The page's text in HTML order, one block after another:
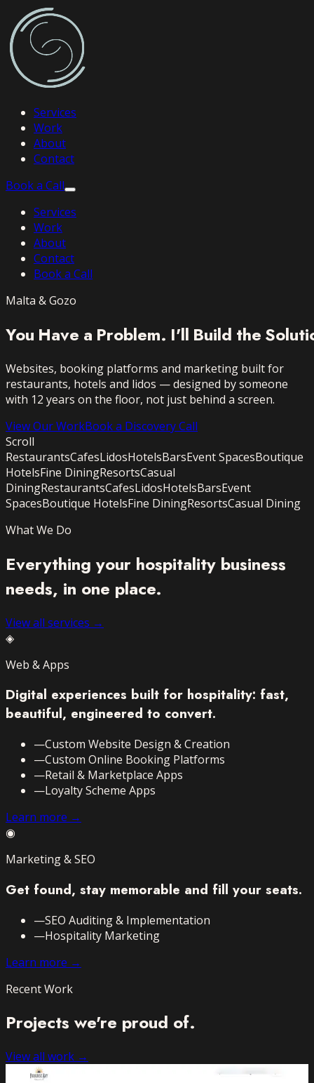
Services
Work
About
Contact
Book a Call
Services
Work
About
Contact
Book a Call
Malta & Gozo
You Have a Problem. I'll Build the
Websites, booking platforms and marketing built for
restaurants, hotels and lidos — designed by someone
with 12 years on the floor, not just behind a screen.
View Our WorkBook a Discovery Call
Scroll
RestaurantsCafesLidosHotelsBarsEvent SpacesBoutique
HotelsFine DiningResortsCasual
DiningRestaurantsCafesLidosHotelsBarsEvent
SpacesBoutique HotelsFine DiningResortsCasual Dining
What We Do
Everything your hospitality business
needs, in one place.
View all services →
◈
Web & Apps
Digital experiences built for hospitality: fast,
beautiful, engineered to convert.
—Custom Website Design & Creation
—Custom Online Booking Platforms
—Retail & Marketplace Apps
—Loyalty Scheme Apps
Learn more →
◉
Marketing & SEO
Get found, stay memorable and fill your seats.
—SEO Auditing & Implementation
—Hospitality Marketing
Learn more →
Recent Work
Projects we're proud of.
View all work →
Booking Platform